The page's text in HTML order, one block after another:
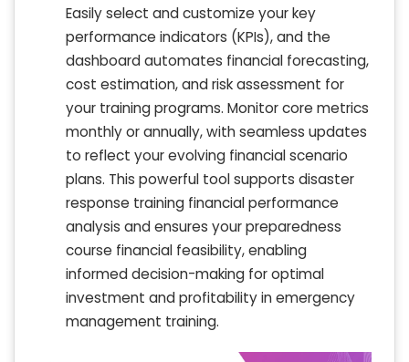
Easily select and customize your key
performance indicators (KPIs), and the
dashboard automates financial forecasting,
cost estimation, and risk assessment for
your training programs. Monitor core metrics
monthly or annually, with seamless updates
to reflect your evolving financial scenario
plans. This powerful tool supports disaster
response training financial performance
analysis and ensures your preparedness
course financial feasibility, enabling
informed decision-making for optimal
investment and profitability in emergency
management training.